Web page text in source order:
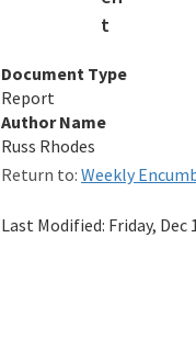
Document Type
Report
Author Name
Russ Rhodes
Return to: Weekly
Last Modified: Friday, Dec